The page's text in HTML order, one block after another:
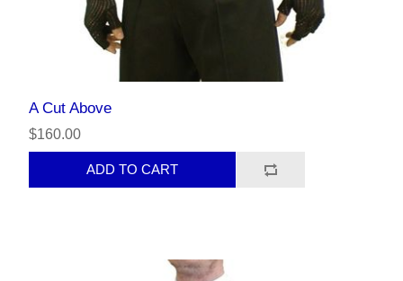
A Cut Above
$160.00